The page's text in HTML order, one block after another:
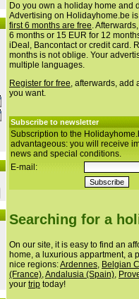
Do you own a holiday home and
Advertising on Holidayhome.be
first 6 months are free.
6 months or 15 EUR for 12
iDeal, Bancontact or credit card.
months is not oblige. Your
multiple languages.
Register for free, afterwards, add
you want.
Subscribe to newsletter
Subscription to the
advantageous: you will receive
news and special conditions.
E-mail:
Searching for a
On our site, it is easy to find an
home, a luxurious appartment, a
nice regions:Ardennes Belgian
(France) Andalusia (Spain)
your trip today!